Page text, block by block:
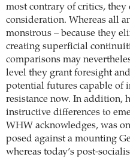
most contrary of critics, they
consideration. Whereas all
monstrous – because they
creating superficial
comparisons may
level they grant foresight
potential futures capable of
resistance now. In addition,
instructive differences to
WHW acknowledges, was
posed against a mounting
whereas today’s post-